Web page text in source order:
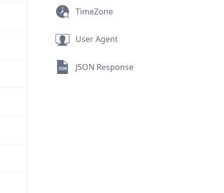
TimeZone
User Agent
JSON Response